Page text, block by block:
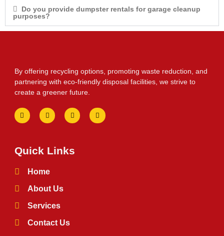
Do you provide dumpster rentals for garage cleanup
purposes?
By offering recycling options, promoting waste reduction, and
partnering with eco-friendly disposal facilities, we strive to
create a greener future.
Quick Links
Home
About Us
Services
Contact Us